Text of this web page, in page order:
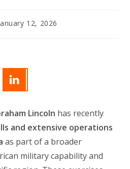
12, 2026
Lincoln has recently
and extensive operations
as part of a broader
military capability and